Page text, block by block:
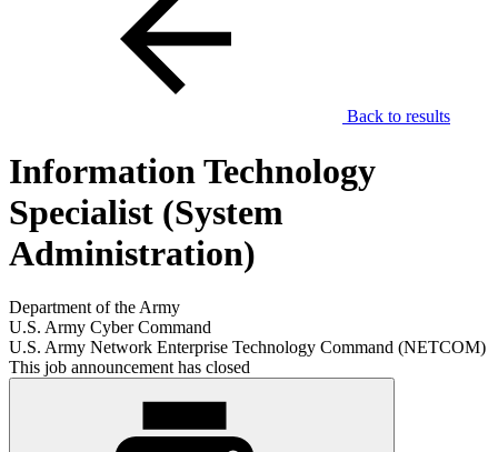
Back to results
Information Technology
Specialist (System
Administration)
Department of the Army
U.S. Army Cyber Command
U.S. Army Network Enterprise Technology Command (NETCOM)
This job announcement has closed